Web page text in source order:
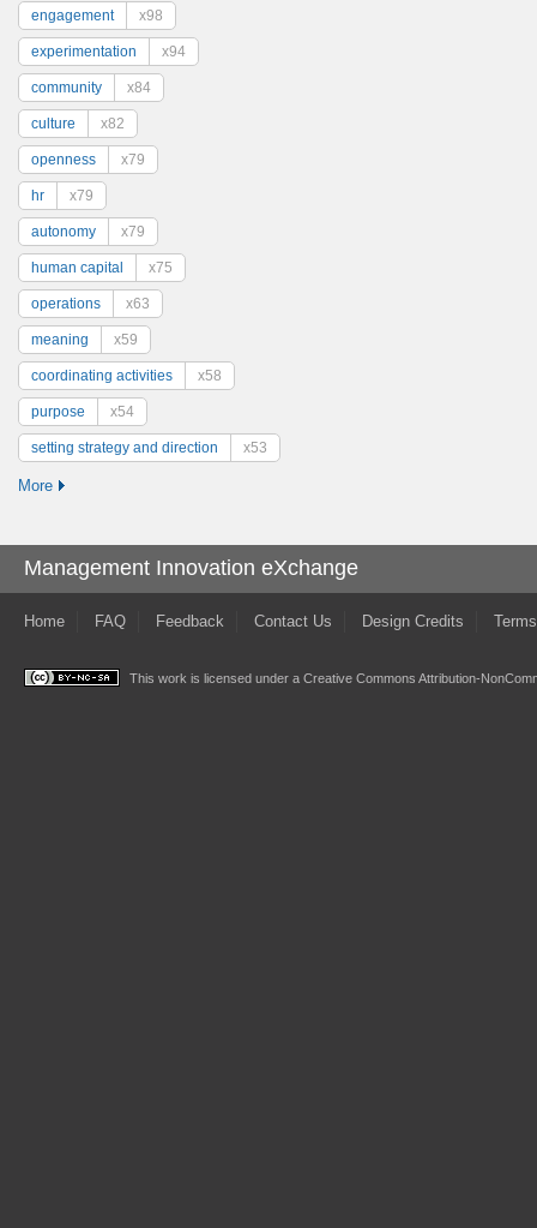
engagement x98
experimentation x94
community x84
culture x82
openness x79
hr x79
autonomy x79
human capital x75
operations x63
meaning x59
coordinating activities x58
purpose x54
setting strategy and direction x53
More
Management Innovation eXchange
Home FAQ Feedback Contact Us Design Credits
This work is licensed under a Creative Commons Attribution-